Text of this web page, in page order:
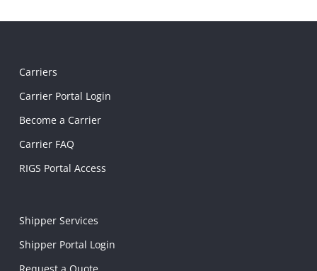
Carriers
Carrier Portal Login
Become a Carrier
Carrier FAQ
RIGS Portal Access
Shipper Services
Shipper Portal Login